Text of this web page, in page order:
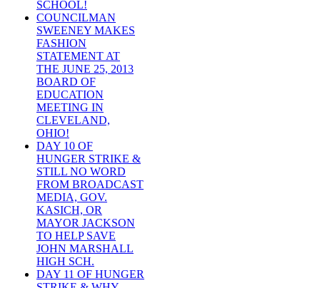
SCHOOL!
COUNCILMAN
SWEENEY MAKES
FASHION
STATEMENT AT
THE JUNE 25, 2013
BOARD OF
EDUCATION
MEETING IN
CLEVELAND,
OHIO!
DAY 10 OF
HUNGER STRIKE &
STILL NO WORD
FROM BROADCAST
MEDIA, GOV.
KASICH, OR
MAYOR JACKSON
TO HELP SAVE
JOHN MARSHALL
HIGH SCH.
DAY 11 OF HUNGER